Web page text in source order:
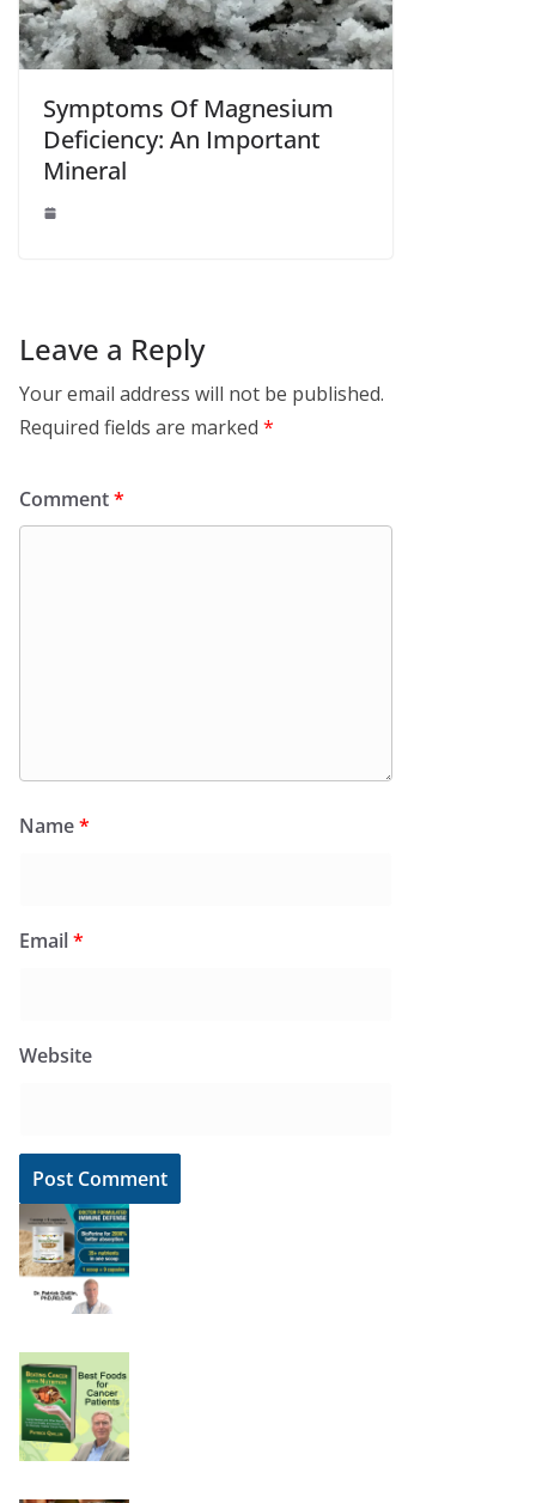
Symptoms Of Magnesium
Deficiency: An Important
Mineral
Leave a Reply
Your email address will not be published.
Required fields are marked *
Comment*
Name*
Email*
Website